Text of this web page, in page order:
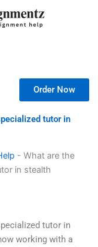
Order Now
tutor in
- What are the
in stealth
tutor in
working with a